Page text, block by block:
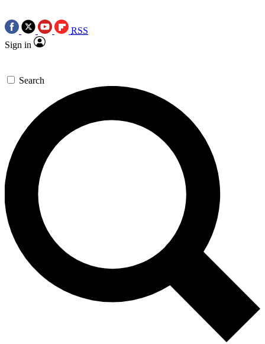
RSS
Sign in
Search